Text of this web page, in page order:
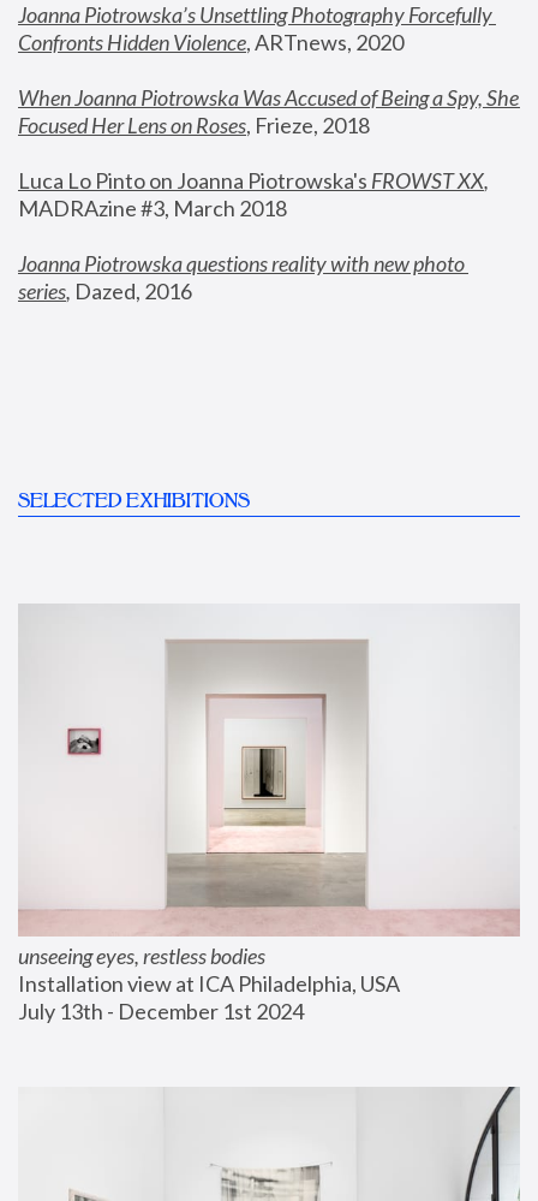
Joanna Piotrowska’s Unsettling Photography Forcefully
Confronts Hidden Violence, ARTnews, 2020
When Joanna Piotrowska Was Accused of Being a Spy, She
Focused Her Lens on Roses, Frieze, 2018
Luca Lo Pinto on Joanna Piotrowska's FROWST XX
MADRAzine #3, March 2018
Joanna Piotrowska questions reality with new photo
series, Dazed, 2016
SELECTED EXHIBITIONS
unseeing eyes, restless bodies
Installation view at ICA Philadelphia, USA
July 13th - December 1st 2024